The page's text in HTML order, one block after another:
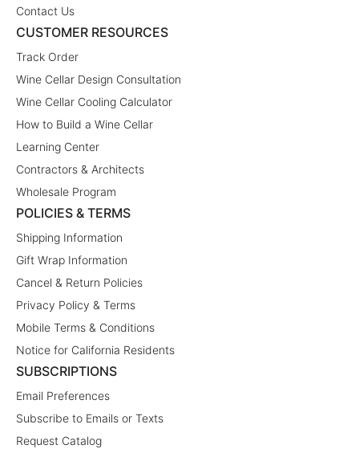
Contact Us
CUSTOMER RESOURCES
Track Order
Wine Cellar Design Consultation
Wine Cellar Cooling Calculator
How to Build a Wine Cellar
Learning Center
Contractors & Architects
Wholesale Program
POLICIES & TERMS
Shipping Information
Gift Wrap Information
Cancel & Return Policies
Privacy Policy & Terms
Mobile Terms & Conditions
Notice for California Residents
SUBSCRIPTIONS
Email Preferences
Subscribe to Emails or Texts
Request Catalog